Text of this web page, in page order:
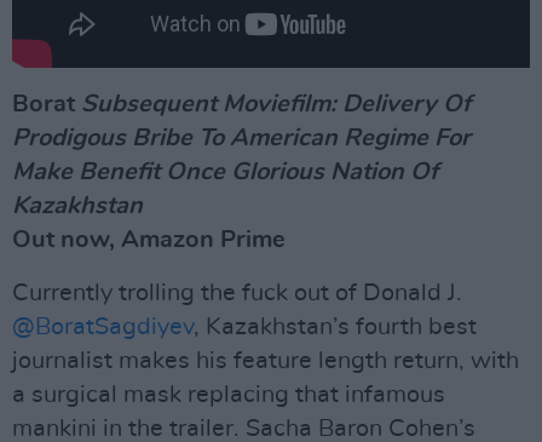
Borat Subsequent Moviefilm: Delivery Of
Prodigous Bribe To American Regime For
Make Benefit Once Glorious Nation Of
Kazakhstan
Out now, Amazon Prime
Currently trolling the fuck out of Donald J.
@BoratSagdiyev, Kazakhstan’s fourth best
journalist makes his feature length return, with
a surgical mask replacing that infamous
mankini in the trailer. Sacha Baron Cohen’s